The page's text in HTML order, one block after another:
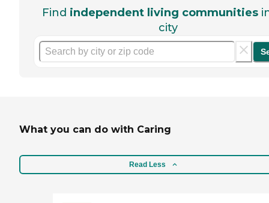
Find independent living communities
city
What you can do with Caring
Read Less